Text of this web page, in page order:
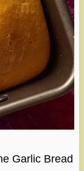
Garlic Bread